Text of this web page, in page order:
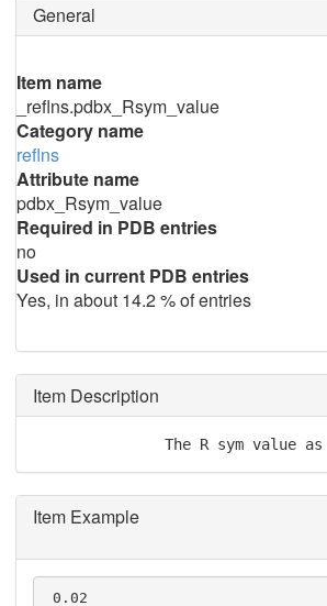
General
Item name
_reflns.pdbx_Rsym_value
Category name
reflns
Attribute name
pdbx_Rsym_value
Required in PDB entries
no
Used in current PDB entries
Yes, in about 14.2 % of entries
Item Description
The R sym value as
Item Example
0.02